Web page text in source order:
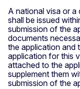
A national visa or a
shall be issued
submission of the
documents
the application and
application for this
attached to the
supplement them
submission of the